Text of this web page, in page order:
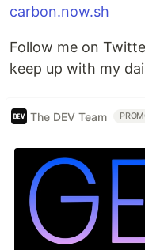
carbon.now.sh
Follow me on
keep up with my
The DEV Team